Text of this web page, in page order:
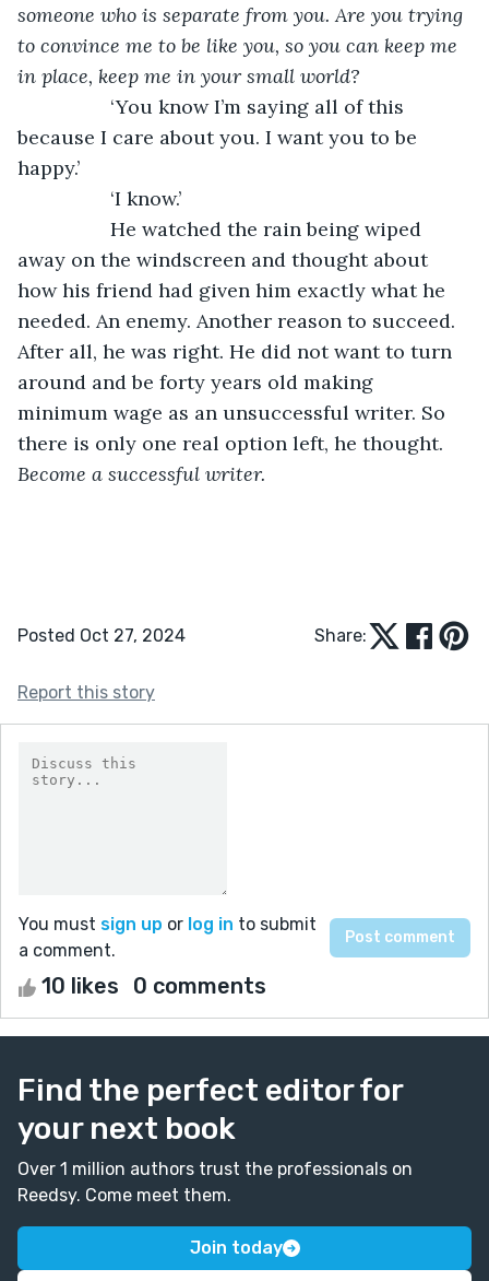
someone who is separate from you. Are you trying
to convince me to be like you, so you can keep me
in place, keep me in your small world?
‘You know I’m saying all of this
because I care about you. I want you to be
happy.’
‘I know.’
He watched the rain being wiped
away on the windscreen and thought about
how his friend had given him exactly what he
needed. An enemy. Another reason to succeed.
After all, he was right. He did not want to turn
around and be forty years old making
minimum wage as an unsuccessful writer. So
there is only one real option left, he thought.
Become a successful writer.
Posted Oct 27, 2024 Share:
Report this story
You must sign up or log in to submit
a comment.
10 likes 0 comments
Find the perfect editor for
your next book
Over 1 million authors trust the professionals on
Reedsy. Come meet them.
Join today